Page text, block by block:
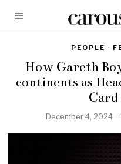
PEOPLE ·
How Gareth
continents as
Card
December 4, 2024